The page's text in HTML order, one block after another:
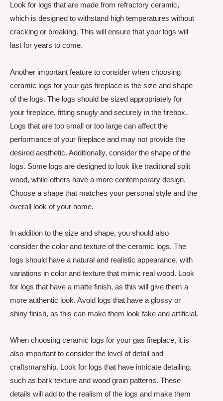
Look for logs that are made from refractory ceramic,
which is designed to withstand high temperatures without
cracking or breaking. This will ensure that your logs will
last for years to come.
Another important feature to consider when choosing
ceramic logs for your gas fireplace is the size and shape
of the logs. The logs should be sized appropriately for
your fireplace, fitting snugly and securely in the firebox.
Logs that are too small or too large can affect the
performance of your fireplace and may not provide the
desired aesthetic. Additionally, consider the shape of the
logs. Some logs are designed to look like traditional split
wood, while others have a more contemporary design.
Choose a shape that matches your personal style and the
overall look of your home.
In addition to the size and shape, you should also
consider the color and texture of the ceramic logs. The
logs should have a natural and realistic appearance, with
variations in color and texture that mimic real wood. Look
for logs that have a matte finish, as this will give them a
more authentic look. Avoid logs that have a glossy or
shiny finish, as this can make them look fake and artificial.
When choosing ceramic logs for your gas fireplace, it is
also important to consider the level of detail and
craftsmanship. Look for logs that have intricate detailing,
such as bark texture and wood grain patterns. These
details will add to the realism of the logs and make them